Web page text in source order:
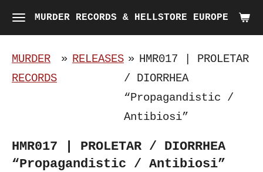
Skip
to
main
content
MURDER RECORDS & HELLSTORE EUROPE
MURDER
RECORDS
» RELEASES » HMR017 | PROLETAR
/ DIORRHEA
“Propagandistic /
Antibiosi”
HMR017 | PROLETAR / DIORRHEA
“Propagandistic / Antibiosi”